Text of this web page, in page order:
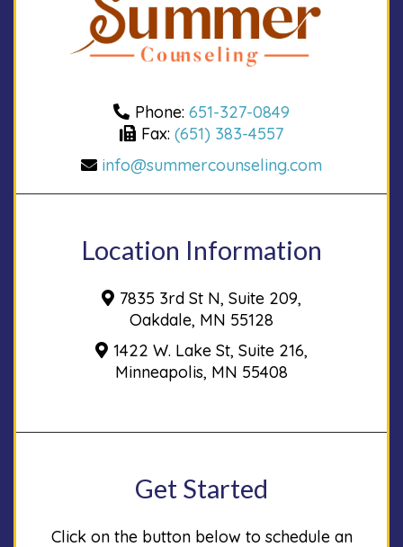
Phone: 651-327-0849
Fax: (651) 383-4557
info@summercounseling.com
Location Information
7835 3rd St N, Suite 209,
Oakdale, MN 55128
1422 W. Lake St, Suite 216,
Minneapolis, MN 55408
Get Started
Click on the button below to schedule an